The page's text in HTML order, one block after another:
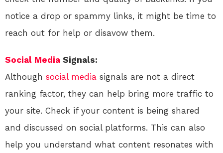
notice a drop or spammy links, it might be time to
reach out for help or disavow them.
Social Media Signals:
Although social media signals are not a direct
ranking factor, they can help bring more traffic to
your site. Check if your content is being shared
and discussed on social platforms. This can also
help you understand what content resonates with